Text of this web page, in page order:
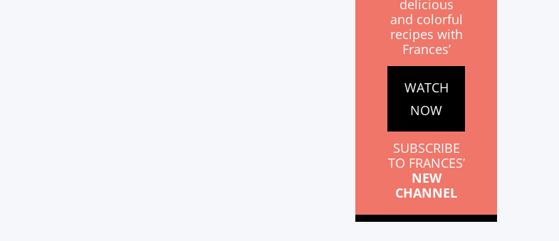
delicious
and colorful
recipes with
Frances’
WATCH
NOW
SUBSCRIBE
TO FRANCES’
NEW
CHANNEL